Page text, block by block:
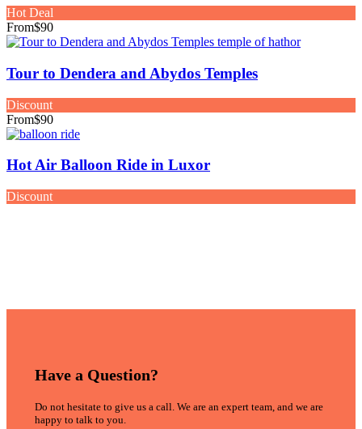
Hot Deal
From$90
Tour to Dendera and Abydos Temples
Discount
From$90
Hot Air Balloon Ride in Luxor
Discount
Have a Question?
Do not hesitate to give us a call. We are an expert team, and we are
happy to talk to you.